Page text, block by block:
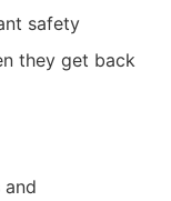
safety
they get back